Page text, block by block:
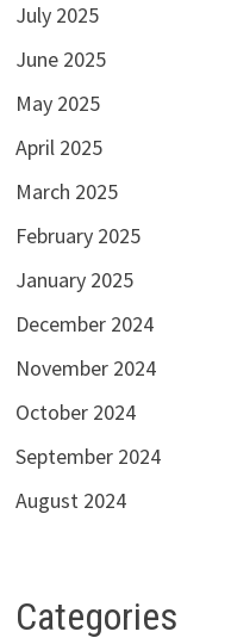
July 2025
June 2025
May 2025
April 2025
March 2025
February 2025
January 2025
December 2024
November 2024
October 2024
September 2024
August 2024
Categories